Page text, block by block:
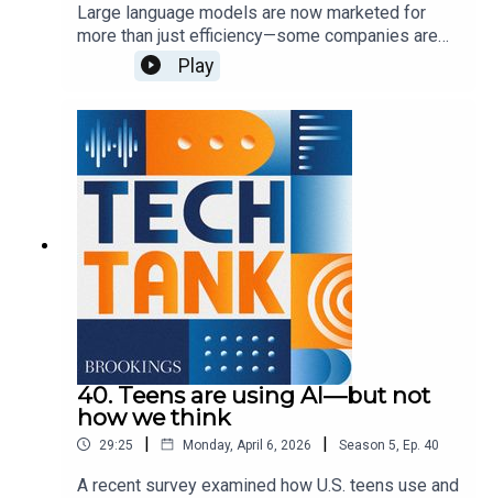
Large language models are now marketed for
more than just efficiency—some companies are
encouraging them for more personal use cases,
such as health questions or companionship.
concerns, which lawmakers are currently trying to
address. In this episode, guest host Josie
Stewart is joined by Shae Gardner and Sydney
Saubestre to discuss these approaches and what
else we need to know to best address various
harms.
Play
40. Teens are using AI—but not
how we think
29:25 | Monday, April 6, 2026 | Season 5 Ep. 40
A recent survey examined how U.S. teens use and